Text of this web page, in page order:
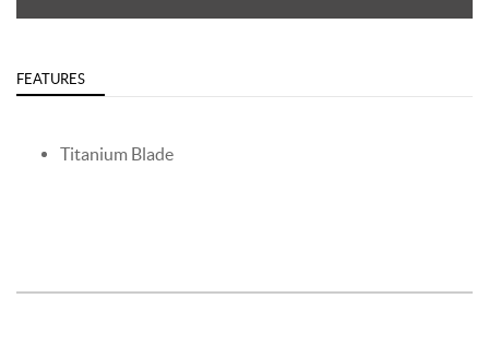
FEATURES
Titanium Blade